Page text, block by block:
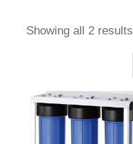
Showing all 2 results